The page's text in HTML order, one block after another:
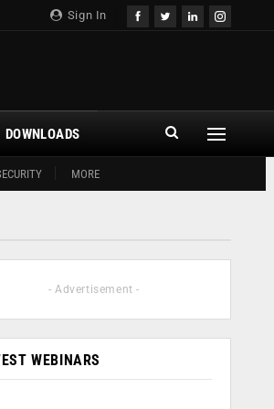
Sign In
MORE
DOWNLOADS
- Advertisement -
WEBINARS